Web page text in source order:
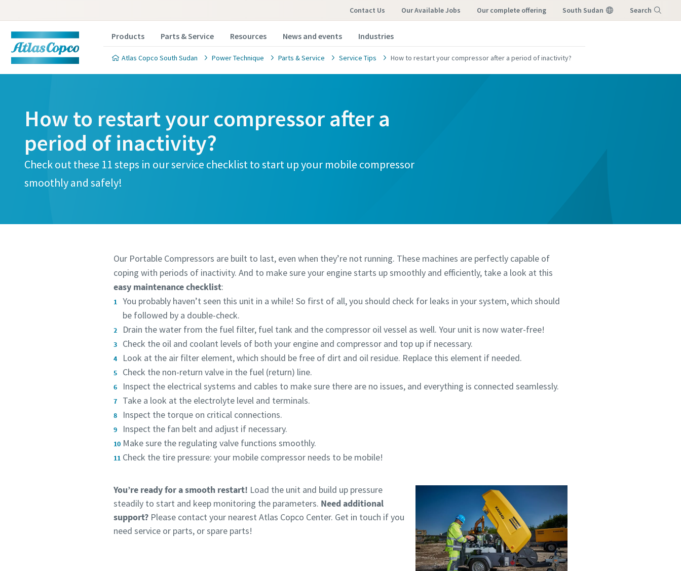
Contact Us Our Available Jobs our complete offering South Sudan Search
Products Parts & Service Resources News and events Industries
Atlas Copco South Sudan Power Technique Parts & Service Service Tips How to restart your compressor after a period of inactivity?
How to restart your compressor after a
period of inactivity?
Check out these 11 steps in our service checklist to start up your mobile compressor
smoothly and safely!
Our Portable Compressors are built to last, even when they’re not running. These machines are perfectly capable of
coping with periods of inactivity. And to make sure your engine starts up smoothly and efficiently, take a look at this
easy maintenance checklist:
You probably haven’t seen this unit in a while! So first of all, you should check for leaks in your system, which should
be followed by a double-check.
Drain the water from the fuel filter, fuel tank and the compressor oil vessel as well. Your unit is now water-free!
Check the oil and coolant levels of both your engine and compressor and top up if necessary.
Look at the air filter element, which should be free of dirt and oil residue. Replace this element if needed.
Check the non-return valve in the fuel (return) line.
Inspect the electrical systems and cables to make sure there are no issues, and everything is connected seamlessly.
Take a look at the electrolyte level and terminals.
Inspect the torque on critical connections.
Inspect the fan belt and adjust if necessary.
Make sure the regulating valve functions smoothly.
Check the tire pressure: your mobile compressor needs to be mobile!
You’re ready for a smooth restart! Load the unit and build up pressure
steadily to start and keep monitoring the parameters. Need additional
support? Please contact your nearest Atlas Copco Center. Get in touch if you
need service or parts, or spare parts!